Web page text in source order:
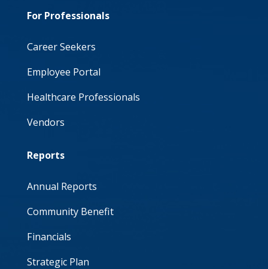
For Professionals
Career Seekers
Employee Portal
Healthcare Professionals
Vendors
Reports
Annual Reports
Community Benefit
Financials
Strategic Plan